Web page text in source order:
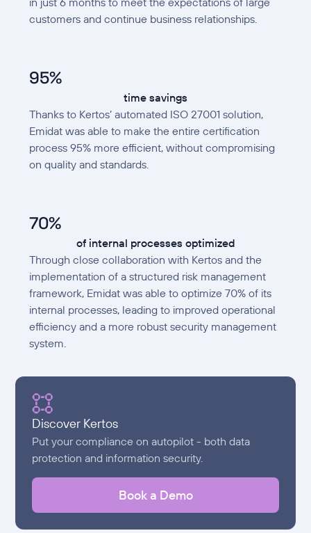
customers and continue business relationships.
95%
time savings
Thanks to Kertos’ automated ISO 27001 solution,
Emidat was able to make the entire certification
process 95% more efficient, without compromising
on quality and standards.
70%
of internal processes optimized
Through close collaboration with Kertos and the
implementation of a structured risk management
framework, Emidat was able to optimize 70% of its
internal processes, leading to improved operational
efficiency and a more robust security management
system.
Discover Kertos
Put your compliance on autopilot - both data
protection and information security.
Book a Demo